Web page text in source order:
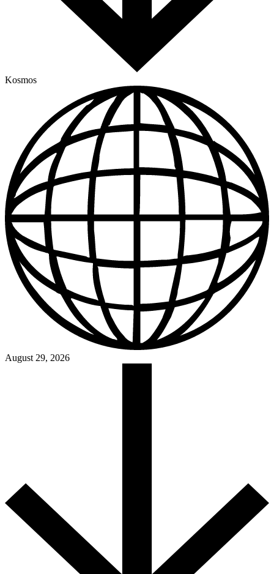
Kosmos
August 29, 2026